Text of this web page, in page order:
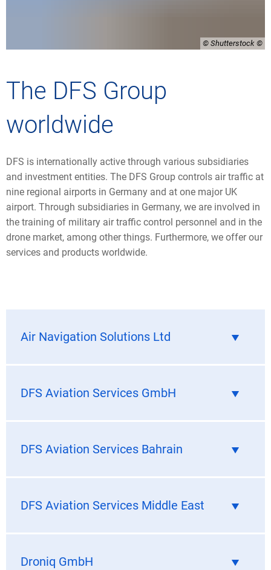
© Shutterstock
The DFS Group
worldwide
DFS is internationally active through various subsidiaries
and investment entities. The DFS Group controls air traffic at
nine regional airports in Germany and at one major UK
airport. Through subsidiaries in Germany, we are involved in
the training of military air traffic control personnel and in the
drone market, among other things. Furthermore, we offer our
services and products worldwide.
Air Navigation Solutions Ltd
DFS Aviation Services GmbH
DFS Aviation Services Bahrain
DFS Aviation Services Middle East
Droniq GmbH